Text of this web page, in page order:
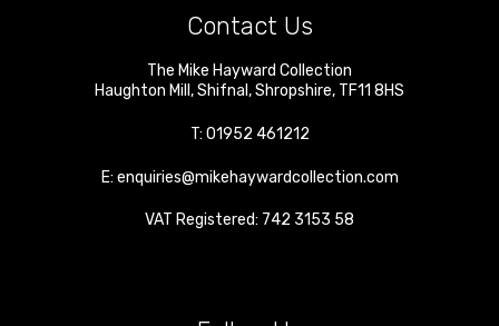
Contact Us
The Mike Hayward Collection
Haughton Mill ,Shifnal ,Shropshire, TF11 8HS
T: 01952 461212
E: enquiries@mikehaywardcollection.com
VAT Registered: 742 3153 58